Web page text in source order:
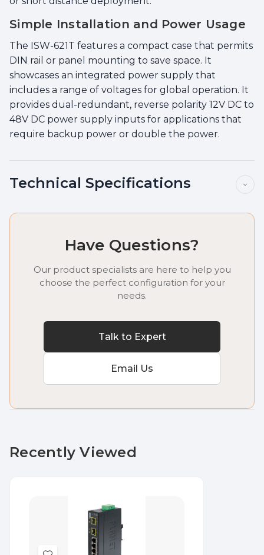
Simple Installation and Power Usage
The ISW-621T features a compact case that permits
DIN rail or panel mounting to save space. It
showcases an integrated power supply that
includes a range of voltages for global operation. It
provides dual-redundant, reverse polarity 12V DC to
48V DC power supply inputs for applications that
require backup power or double the power.
Technical Specifications
Have Questions?
Our product specialists are here to help you
choose the perfect configuration for your
needs.
Talk to Expert
Email Us
Recently Viewed